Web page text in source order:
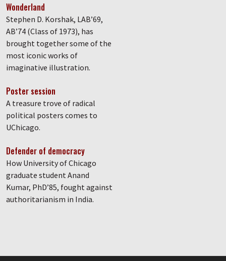
Wonderland
Stephen D. Korshak, LAB’69,
AB’74 (Class of 1973), has
brought together some of the
most iconic works of
imaginative illustration.
Poster session
A treasure trove of radical
political posters comes to
UChicago.
Defender of democracy
How University of Chicago
graduate student Anand
Kumar, PhD’85, fought against
authoritarianism in India.